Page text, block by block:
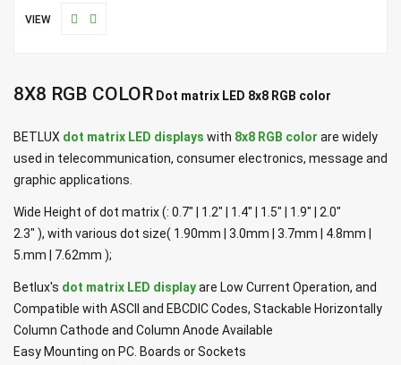
VIEW
8X8 RGB COLOR Dot matrix LED 8x8 RGB color
BETLUX dot matrix LED displays with 8x8 RGB color are widely
used in telecommunication, consumer electronics, message and
graphic applications.
Wide Height of dot matrix (: 0.7" | 1.2" | 1.4" | 1.5" | 1.9" | 2.0"
2.3" ), with various dot size( 1.90mm | 3.0mm | 3.7mm | 4.8mm |
5.mm | 7.62mm );
Betlux's dot matrix LED displayare Low Current Operation, and
Compatible with ASCII and EBCDIC Codes, Stackable Horizontally
Column Cathode and Column Anode Available
Easy Mounting on PC. Boards or Sockets